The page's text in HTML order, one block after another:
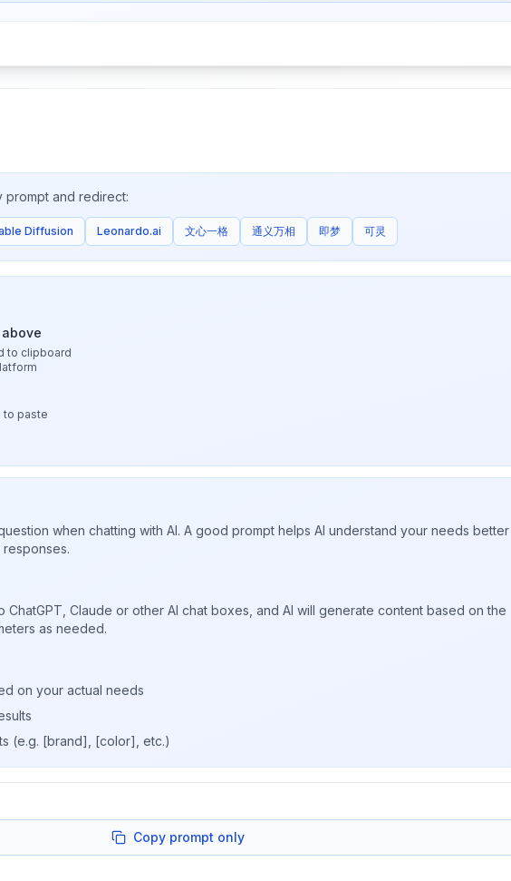
prompt and redirect:
Diffusion Leonardo.ai 文心一格 通义万相 即梦 可灵
to clipboard
to paste
when chatting with AI. A good prompt helps AI understand your needs better
ChatGPT, Claude or other AI chat boxes, and AI will generate content based on the
as needed.
on your actual needs
(e.g. [brand], [color], etc.)
Copy prompt only